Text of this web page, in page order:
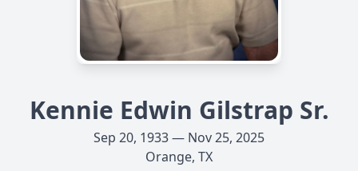
Kennie Edwin Gilstrap Sr.
Sep 20, 1933 — Nov 25, 2025
Orange, TX